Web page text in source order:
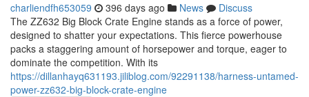
charliendfh653059 396 days ago News
Discuss
The ZZ632 Big Block Crate Engine stands as a force of power,
designed to shatter your expectations. This fierce powerhouse
packs a staggering amount of horsepower and torque, eager to
dominate the competition. With its
https://dillanhayq631193.jiliblog.com/92291138/harness-untamed-
power-zz632-big-block-crate-engine